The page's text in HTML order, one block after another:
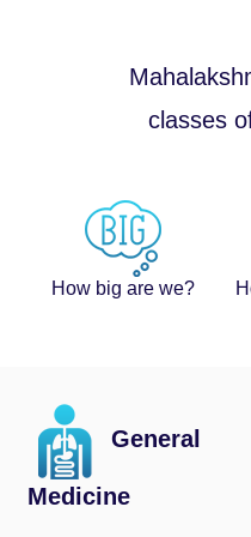
classes
How big are we?
General
Medicine